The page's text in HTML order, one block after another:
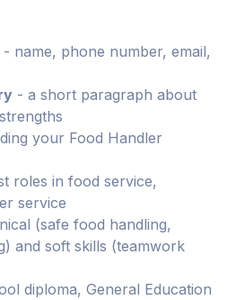
- name, phone number, email,
- a short paragraph about
your Food Handler
roles in food service,
service
(safe food handling,
and soft skills (teamwork
diploma, General Education